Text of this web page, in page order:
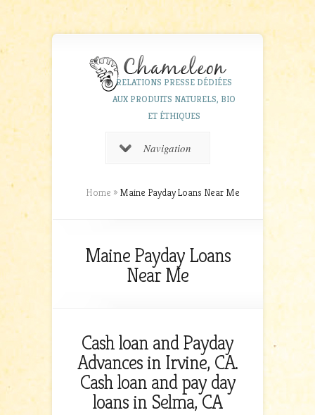
RELATIONS PRESSE DÉDIÉES
AUX PRODUITS NATURELS, BIO
ET ÉTHIQUES
Navigation
Home » Maine Payday Loans Near Me
Maine Payday Loans
Near Me
Cash loan and Payday
Advances in Irvine, CA.
Cash loan and pay day
loans in Selma, CA